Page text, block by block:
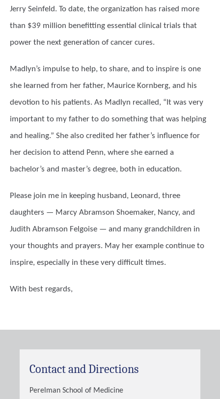
Jerry Seinfeld. To date, the organization has raised more
than $39 million benefitting essential clinical trials that
power the next generation of cancer cures.
Madlyn’s impulse to help, to share, and to inspire is one
she learned from her father, Maurice Kornberg, and his
devotion to his patients. As Madlyn recalled, “It was very
important to my father to do something that was helping
and healing.” She also credited her father’s influence for
her decision to attend Penn, where she earned a
bachelor’s and master’s degree, both in education.
Please join me in keeping husband, Leonard, three
daughters — Marcy Abramson Shoemaker, Nancy, and
Judith Abramson Felgoise — and many grandchildren in
your thoughts and prayers. May her example continue to
inspire, especially in these very difficult times.
With best regards,
Contact and Directions
Perelman School of Medicine